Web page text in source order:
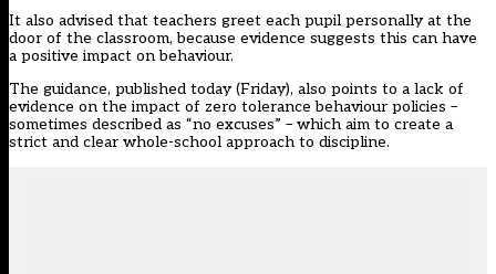
It also advised that teachers greet each pupil personally at the
door of the classroom, because evidence suggests this can have
a positive impact on behaviour.
The guidance, published today (Friday), also points to a lack of
evidence on the impact of zero tolerance behaviour policies –
sometimes described as “no excuses” – which aim to create a
strict and clear whole-school approach to discipline.